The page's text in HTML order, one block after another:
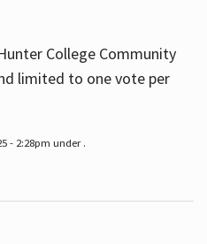
College Community
limited to one vote per
- 2:28pm under .